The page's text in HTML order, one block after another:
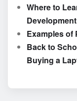
Where to
Development
Examples of
Back to
Buying a